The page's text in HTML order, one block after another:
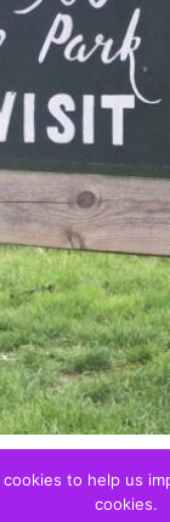
Privacy
to help us
cookies.